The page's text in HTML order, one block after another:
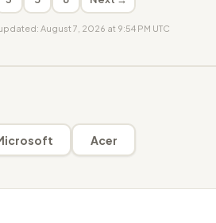
August 7, 2026 at 9:54 PM UTC
Acer